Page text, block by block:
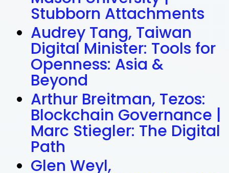
Stubborn Attachments
Audrey Tang, Taiwan
Digital Minister: Tools for
Openness: Asia &
Beyond
Arthur Breitman, Tezos:
Blockchain Governance |
Marc Stiegler: The Digital
Path
Glen Weyl,